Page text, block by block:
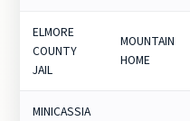
ELMORE
COUNTY
JAIL
MOUNTAIN
HOME
MINICASSIA